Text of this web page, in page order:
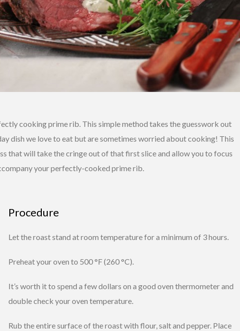
cooking prime rib. This simple method takes the guesswork out
dish we love to eat but are sometimes worried about cooking! This
that will take the cringe out of that first slice and allow you to focus
your perfectly-cooked prime rib.
Procedure
Let the roast stand at room temperature for a minimum of 3 hours.
Preheat your oven to 500 °F (260 °C).
It’s worth it to spend a few dollars on a good oven thermometer and
double check your oven temperature.
Rub the entire surface of the roast with flour, salt and pepper. Place